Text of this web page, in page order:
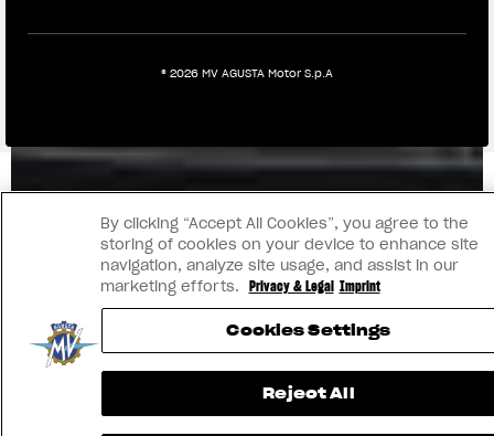
® 2026 MV AGUSTA Motor S.p.A
By clicking “Accept All Cookies”, you agree to the
storing of cookies on your device to enhance site
navigation, analyze site usage, and assist in our
marketing efforts. Privacy & Legal Imprint
Cookies Settings
Reject All